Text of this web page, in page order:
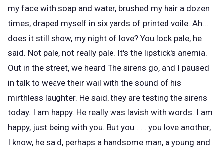
my face with soap and water, brushed my hair a dozen
times, draped myself in six yards of printed voile. Ah...
does it still show, my night of love? You look pale, he
said. Not pale, not really pale. It's the lipstick's anemia.
Out in the street, we heard The sirens go, and I paused
in talk to weave their wail with the sound of his
mirthless laughter. He said, they are testing the sirens
today. I am happy. He really was lavish with words. I am
happy, just being with you. But you . . . you love another,
I know, he said, perhaps a handsome man, a young and